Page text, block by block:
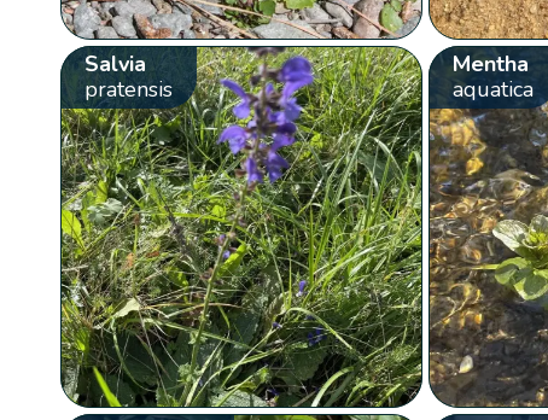
Salvia
pratensis
Mentha
aquatica